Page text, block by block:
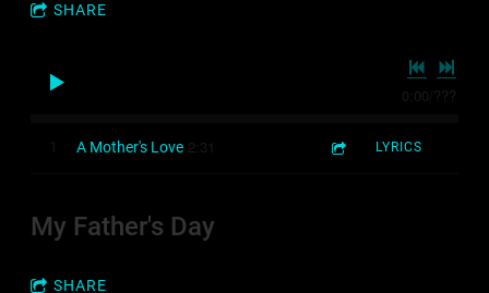
SHARE
0:00 ???
A Mother's Love 2:31 LYRICS
My Father's Day
SHARE